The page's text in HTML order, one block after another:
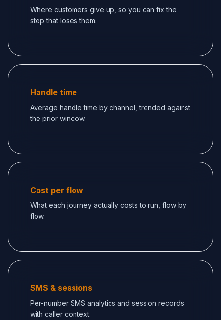
Where customers give up, so you can fix the
step that loses them.
Handle time
Average handle time by channel, trended against
the prior window.
Cost per flow
What each journey actually costs to run, flow by
flow.
SMS & sessions
Per-number SMS analytics and session records
with caller context.